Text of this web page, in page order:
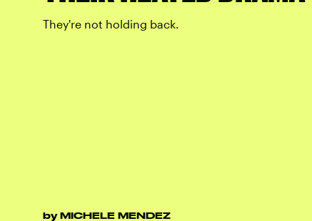
They're not holding back.
by MICHELE MENDEZ